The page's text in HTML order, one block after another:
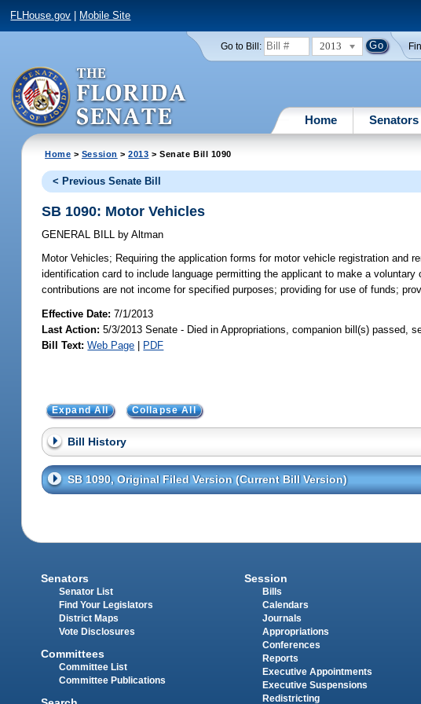
FLHouse.gov Mobile Site
Go to Bill: 2013
Home Senators
Home > Session >2013 > Senate Bill 1090
< Previous Senate Bill
SB 1090: Motor Vehicles
GENERAL BILL by Altman
Motor Vehicles; Requiring the application forms for motor vehicle registration and
identification card to include language permitting the applicant to make a
contributions are not income for specified purposes; providing for use of funds;
Effective Date:7/1/2013
Last Action: 5/3/2013 Senate - Died in Appropriations, companion bill(s) passed,
Bill Text: Web Page | PDF
Expand All Collapse All
Bill History
SB 1090, Original Filed Version (Current Bill Version)
Senators
Senator List
Find Your Legislators
District Maps
Vote Disclosures
Committees
Committee List
Committee Publications
Session
Bills
Calendars
Journals
Appropriations
Conferences
Reports
Executive Appointments
Executive Suspensions
Redistricting